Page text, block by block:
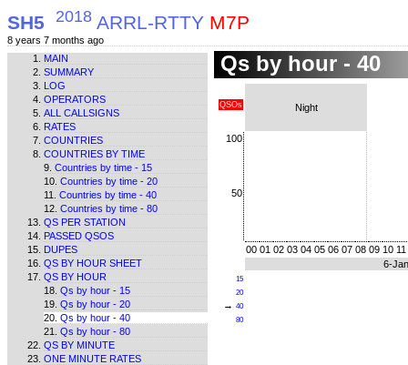
SH5 2018 ARRL-RTTY M7P
8 years 7 months ago
MAIN
SUMMARY
LOG
OPERATORS
ALL CALLSIGNS
RATES
COUNTRIES
COUNTRIES BY TIME
Countries by time - 15
Countries by time - 20
Countries by time - 40
Countries by time - 80
QS PER STATION
PASSED QSOS
DUPES
QS BY HOUR SHEET
QS BY HOUR
Qs by hour - 15
Qs by hour - 20
Qs by hour - 40
Qs by hour - 80
QS BY MINUTE
ONE MINUTE RATES
Qs by hour - 40
QSOs Night
100
50
00 01 02 03 04 05 06 07 08 09 10 11
6-
15
20
→ 40
80